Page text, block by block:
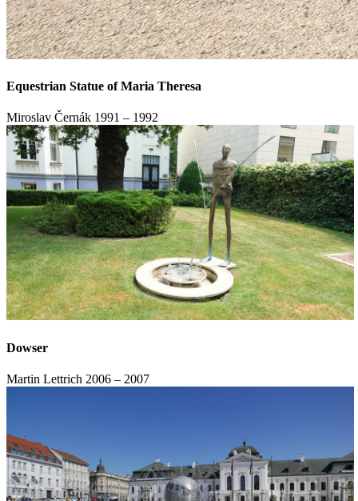
Equestrian Statue of Maria Theresa
Miroslav Černák 1991 – 1992
Dowser
Martin Lettrich 2006 – 2007